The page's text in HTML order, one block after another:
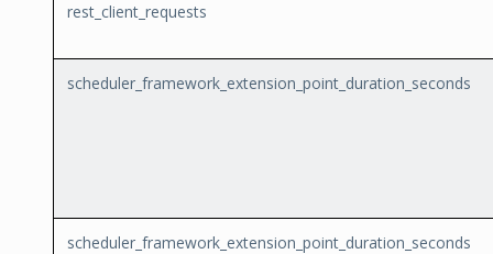
rest_client_requests
scheduler_framework_extension_point_duration_seconds
scheduler_framework_extension_point_duration_seconds